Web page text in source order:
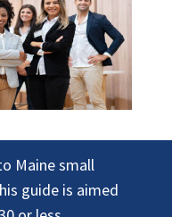
Maine small
guide is aimed